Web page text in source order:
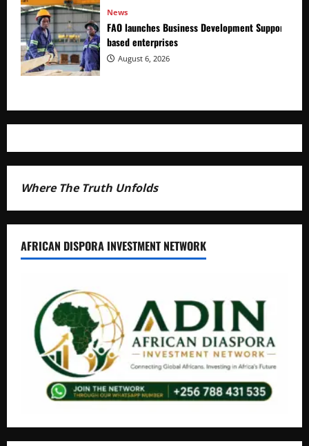
News
FAO launches Business Development Support
based enterprises
August 6, 2026
Where The Truth Unfolds
AFRICAN DISPORA INVESTMENT NETWORK